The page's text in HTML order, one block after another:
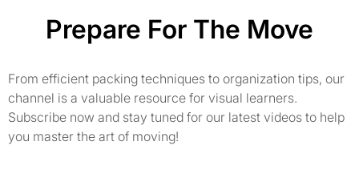
Prepare For The Move
From efficient packing techniques to organization tips, our
channel is a valuable resource for visual learners.
Subscribe now and stay tuned for our latest videos to help
you master the art of moving!